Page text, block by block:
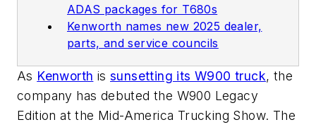
ADAS packages for T680s
Kenworth names new 2025 dealer,
parts, and service councils
As Kenworth issunsetting its W900 truck, the
company has debuted the W900 Legacy
Edition at the Mid-America Trucking Show. The